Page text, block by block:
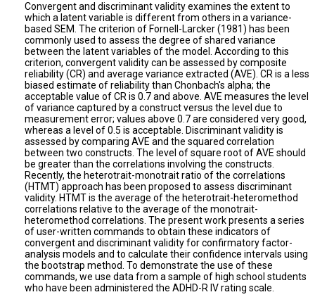
Convergent and discriminant validity examines the extent to
which a latent variable is different from others in a variance-
based SEM. The criterion of Fornell-Larcker (1981) has been
commonly used to assess the degree of shared variance
between the latent variables of the model. According to this
criterion, convergent validity can be assessed by composite
reliability (CR) and average variance extracted (AVE). CR is a less
biased estimate of reliability than Chonbach's alpha; the
acceptable value of CR is 0.7 and above. AVE measures the level
of variance captured by a construct versus the level due to
measurement error; values above 0.7 are considered very good,
whereas a level of 0.5 is acceptable. Discriminant validity is
assessed by comparing AVE and the squared correlation
between two constructs. The level of square root of AVE should
be greater than the correlations involving the constructs.
Recently, the heterotrait-monotrait ratio of the correlations
(HTMT) approach has been proposed to assess discriminant
validity. HTMT is the average of the heterotrait-heteromethod
correlations relative to the average of the monotrait-
heteromethod correlations. The present work presents a series
of user-written commands to obtain these indicators of
convergent and discriminant validity for confirmatory factor-
analysis models and to calculate their confidence intervals using
the bootstrap method. To demonstrate the use of these
commands, we use data from a sample of high school students
who have been administered the ADHD-R IV rating scale.